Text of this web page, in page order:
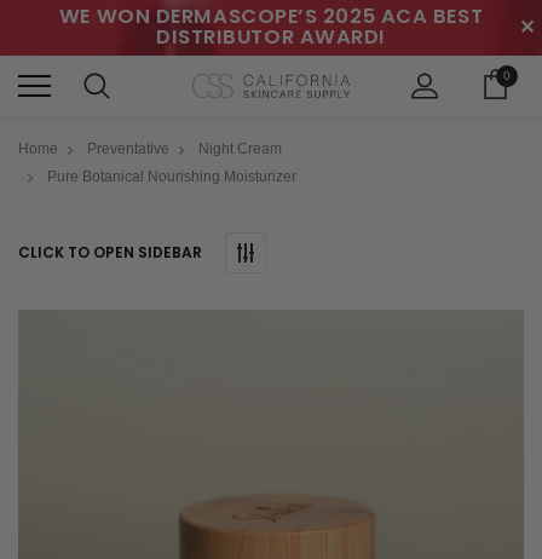
WE WON DERMASCOPE’S 2025 ACA BEST
DISTRIBUTOR AWARD! ✕
0
Home Preventative
Night Cream
Pure Botanical Nourishing Moisturizer
CLICK TO OPEN SIDEBAR